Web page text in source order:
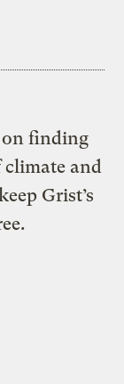
on finding
and
Grist’s